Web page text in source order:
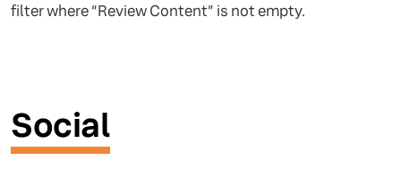
filter where “Review Content” is not empty.
Social